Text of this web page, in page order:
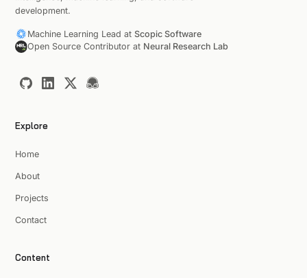
development.
Machine Learning Lead at Scopic Software
Open Source Contributor at Neural Research Lab
Explore
Home
About
Projects
Contact
Content